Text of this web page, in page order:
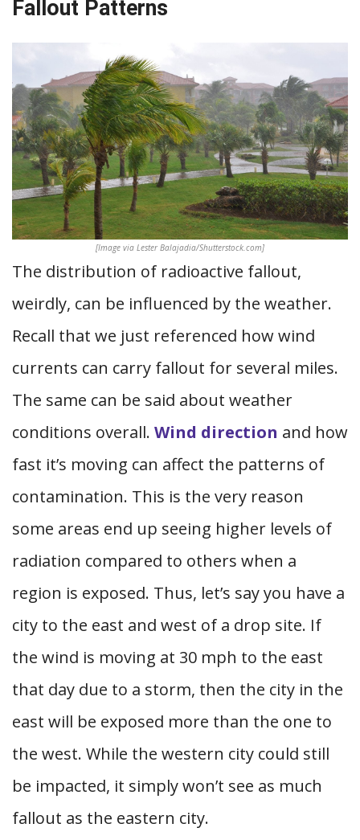
Fallout Patterns
[Image via Lester Balajadia/Shutterstock.com]
The distribution of radioactive fallout,
weirdly, can be influenced by the weather.
Recall that we just referenced how wind
currents can carry fallout for several miles.
The same can be said about weather
conditions overall. Wind direction and how
fast it’s moving can affect the patterns of
contamination. This is the very reason
some areas end up seeing higher levels of
radiation compared to others when a
region is exposed. Thus, let’s say you have a
city to the east and west of a drop site. If
the wind is moving at 30 mph to the east
that day due to a storm, then the city in the
east will be exposed more than the one to
the west. While the western city could still
be impacted, it simply won’t see as much
fallout as the eastern city.